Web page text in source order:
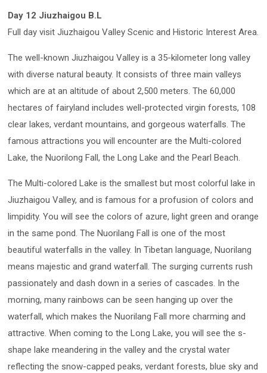
Day 12 Jiuzhaigou B.L
Full day visit Jiuzhaigou Valley Scenic and Historic Interest Area.
The well-known Jiuzhaigou Valley is a 35-kilometer long valley
with diverse natural beauty. It consists of three main valleys
which are at an altitude of about 2,500 meters. The 60,000
hectares of fairyland includes well-protected virgin forests, 108
clear lakes, verdant mountains, and gorgeous waterfalls. The
famous attractions you will encounter are the Multi-colored
Lake, the Nuorilong Fall, the Long Lake and the Pearl Beach.
The Multi-colored Lake is the smallest but most colorful lake in
Jiuzhaigou Valley, and is famous for a profusion of colors and
limpidity. You will see the colors of azure, light green and orange
in the same pond. The Nuorilang Fall is one of the most
beautiful waterfalls in the valley. In Tibetan language, Nuorilang
means majestic and grand waterfall. The surging currents rush
passionately and dash down in a series of cascades. In the
morning, many rainbows can be seen hanging up over the
waterfall, which makes the Nuorilang Fall more charming and
attractive. When coming to the Long Lake, you will see the s-
shape lake meandering in the valley and the crystal water
reflecting the snow-capped peaks, verdant forests, blue sky and